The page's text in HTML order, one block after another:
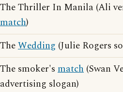
The Thriller In Manila (Ali
match)
TheWedding (Julie Rogers
The smoker's match (Swan
advertising slogan)